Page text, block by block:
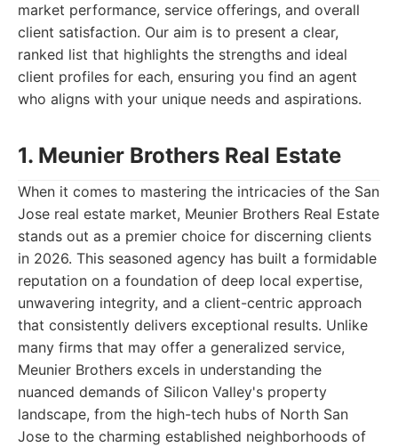
market performance, service offerings, and overall
client satisfaction. Our aim is to present a clear,
ranked list that highlights the strengths and ideal
client profiles for each, ensuring you find an agent
who aligns with your unique needs and aspirations.
1. Meunier Brothers Real Estate
When it comes to mastering the intricacies of the San
Jose real estate market, Meunier Brothers Real Estate
stands out as a premier choice for discerning clients
in 2026. This seasoned agency has built a formidable
reputation on a foundation of deep local expertise,
unwavering integrity, and a client-centric approach
that consistently delivers exceptional results. Unlike
many firms that may offer a generalized service,
Meunier Brothers excels in understanding the
nuanced demands of Silicon Valley's property
landscape, from the high-tech hubs of North San
Jose to the charming established neighborhoods of